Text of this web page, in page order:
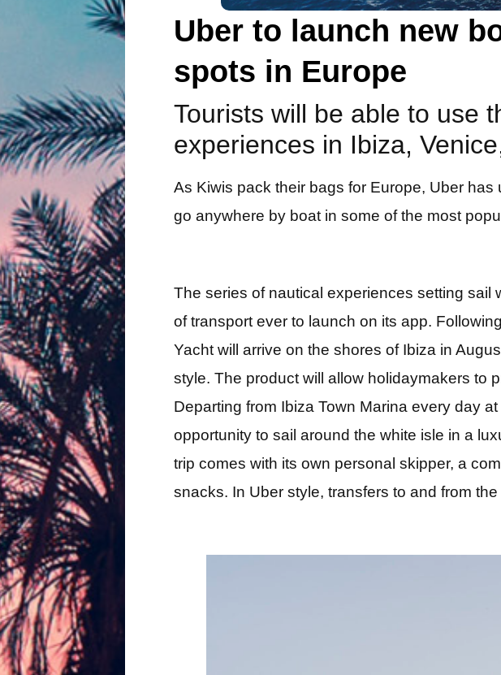
Uber to launch new
spots in Europe
Tourists will be able to use
experiences in Ibiza,
As Kiwis pack their bags for Europe, Uber
go anywhere by boat in some of the most
The series of nautical experiences setting sail
of transport ever to launch on its app.
Yacht will arrive on the shores of Ibiza in
style. The product will allow holidaymakers to
Departing from Ibiza Town Marina every day
opportunity to sail around the white isle in a
trip comes with its own personal skipper, a
snacks. In Uber style, transfers to and from